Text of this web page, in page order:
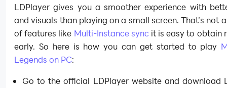
LDPlayer gives you a smoother experience with
and visuals than playing on a small screen. That’s not
of features like Multi-Instance sync it is easy to obtain
early. So here is how you can get started to play
Legends on PC:
Go to the official LDPlayer website and download